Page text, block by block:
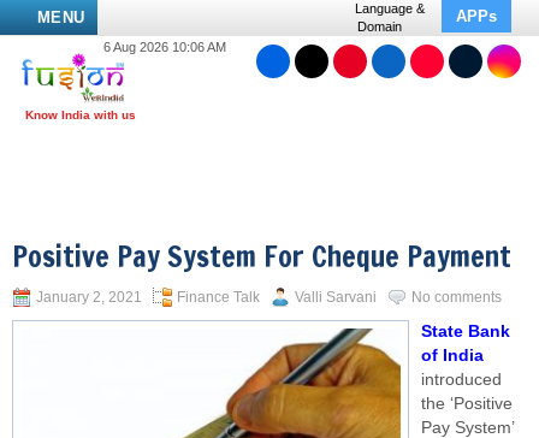
MENU
Language &
Domain
APPs
6 Aug 2026 10:06 AM
Positive Pay System For Cheque Payment
January 2, 2021 Finance Talk Valli Sarvani No comments
State Bank
of India
introduced
the ‘Positive
Pay System’